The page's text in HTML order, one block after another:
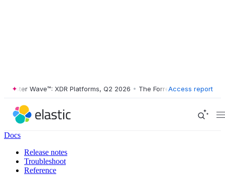
Wave™: XDR Platforms, Q2 2026 • The Forrester Wave™: XDR
Access report
Docs
Release notes
Troubleshoot
Reference